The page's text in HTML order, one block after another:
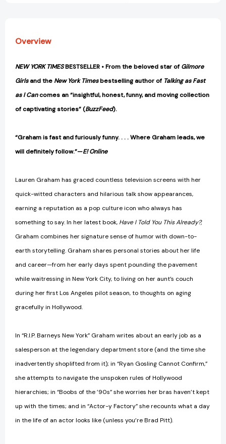
Overview
NEW YORK TIMESBESTSELLER • From the beloved star of Gilmore
Girlsand the New York Timesbestselling author of Talking as Fast
as I Cancomes an “insightful, honest, funny, and moving collection
of captivating stories” (BuzzFeed).
“Graham is fast and furiously funny. . . . Where Graham leads, we
will definitely follow.”—E! Online
Lauren Graham has graced countless television screens with her
quick-witted characters and hilarious talk show appearances,
earning a reputation as a pop culture icon who always has
something to say. In her latest book, Have I Told You This Already?,
Graham combines her signature sense of humor with down-to-
earth storytelling. Graham shares personal stories about her life
and career—from her early days spent pounding the pavement
while waitressing in New York City, to living on her aunt’s couch
during her first Los Angeles pilot season, to thoughts on aging
gracefully in Hollywood.
In “R.I.P. Barneys New York” Graham writes about an early job as a
salesperson at the legendary department store (and the time she
inadvertently shoplifted from it); in “Ryan Gosling Cannot Confirm,”
she attempts to navigate the unspoken rules of Hollywood
hierarchies; in “Boobs of the ’90s” she worries her bras haven’t kept
up with the times; and in “Actor-y Factory” she recounts what a day
in the life of an actor looks like (unless you’re Brad Pitt).